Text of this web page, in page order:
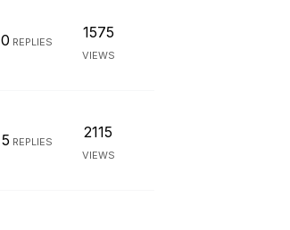
0 REPLIES
1575
VIEWS
5 REPLIES
2115
VIEWS